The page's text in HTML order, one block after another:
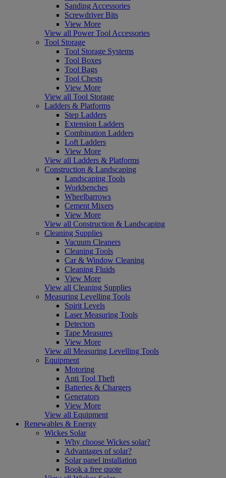
Sanding Accessories
Screwdriver Bits
View More
View all Power Tool Accessories
Tool Storage
Tool Storage Systems
Tool Boxes
Tool Bags
Tool Chests
View More
View all Tool Storage
Ladders & Platforms
Step Ladders
Extension Ladders
Combination Ladders
Loft Ladders
View More
View all Ladders & Platforms
Construction & Landscaping
Landscaping Tools
Workbenches
Wheelbarrows
Cement Mixers
View More
View all Construction & Landscaping
Cleaning Supplies
Vacuum Cleaners
Cleaning Tools
Car & Window Cleaning
Cleaning Fluids
View More
View all Cleaning Supplies
Measuring Levelling Tools
Spirit Levels
Laser Measuring Tools
Detectors
Tape Measures
View More
View all Measuring Levelling Tools
Equipment
Motoring
Anti Tool Theft
Batteries & Chargers
Generators
View More
View all Equipment
Renewables & Energy
Wickes Solar
Why choose Wickes solar?
Advantages of solar?
Solar panel installation
Book a free quote